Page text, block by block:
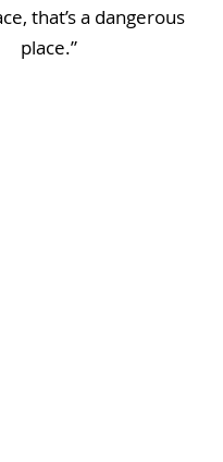
that’s a dangerous
place.”